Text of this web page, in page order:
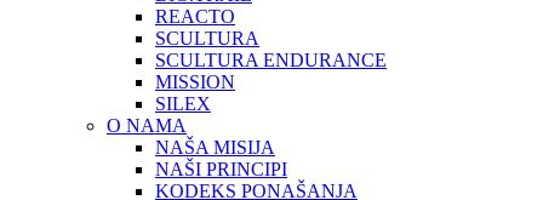
REACTO
SCULTURA
SCULTURA ENDURANCE
MISSION
SILEX
O NAMA
NAŠA MISIJA
NAŠI PRINCIPI
KODEKS PONAŠANJA